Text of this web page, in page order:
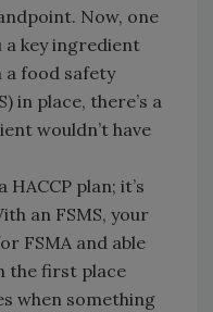
Now, one
a key ingredient
a food safety
in place, there’s a
wouldn’t have
plan; it’s
an FSMS, your
FSMA and able
the first place
when something